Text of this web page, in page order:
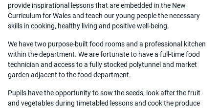
provide inspirational lessons that are embedded in the New
Curriculum for Wales and teach our young people the necessary
skills in cooking, healthy living and positive well-being.
We have two purpose-built food rooms and a professional kitchen
within the department. We are fortunate to have a full-time food
technician and access to a fully stocked polytunnel and market
garden adjacent to the food department.
Pupils have the opportunity to sow the seeds, look after the fruit
and vegetables during timetabled lessons and cook the produce